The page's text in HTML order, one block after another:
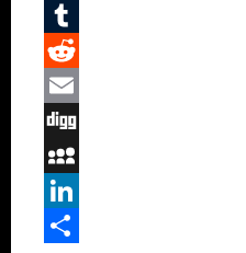
Pinterest
Tumblr
Reddit
Email
Digg
MySpace
LinkedIn